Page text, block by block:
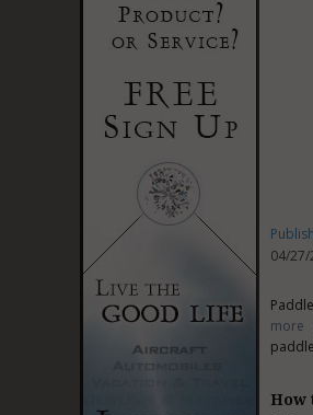
04/27/
more
How